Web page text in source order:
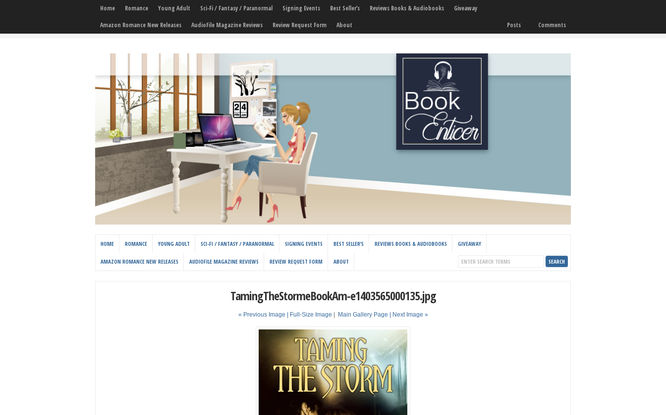
Home Romance Young Adult Sci-Fi / Fantasy / Paranormal Signing Events Best Seller’s Reviews Books & Audiobooks
Giveaway
Amazon Romance New Releases
AudioFile Magazine Reviews Review Request Form About Comments
Posts
HOME ROMANCE YOUNG ADULT SCI-FI / FANTASY / PARANORMAL SIGNING EVENTS BEST SELLER’S REVIEWS BOOKS & AUDIOBOOKS GIVEAWAY
AMAZON ROMANCE NEW RELEASES AUDIOFILE MAGAZINE REVIEWS REVIEW REQUEST FORM ABOUT
TamingTheStormeBookAm-e1403565000135.jpg
« Previous Image | Full-Size Image Main Gallery Page | Next Image »